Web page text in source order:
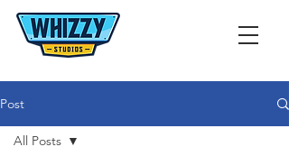
Post
All Posts